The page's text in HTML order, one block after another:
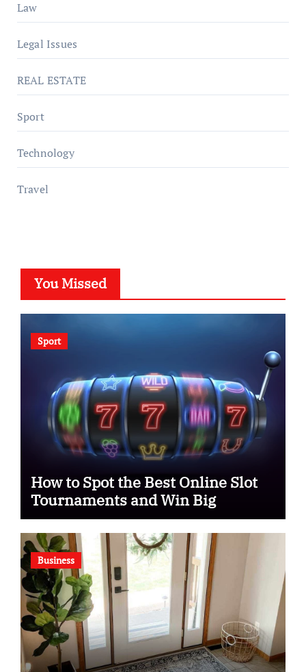
Law
Legal Issues
REAL ESTATE
Sport
Technology
Travel
You Missed
Sport
How to Spot the Best Online Slot
Tournaments and Win Big
Business